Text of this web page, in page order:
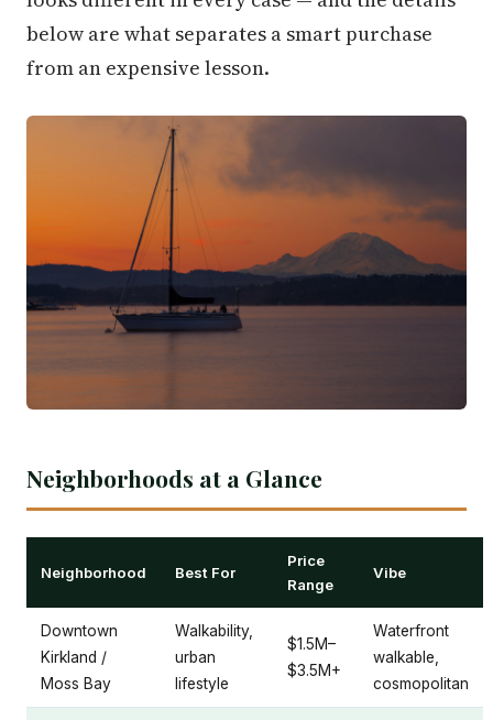
below are what separates a smart purchase
from an expensive lesson.
Neighborhoods at a Glance
Neighborhood Best For
Price
Range
Vibe
Downtown
Kirkland /
Moss Bay
Walkability,
urban
lifestyle
$1.5M–
$3.5M+
Waterfront
walkable,
cosmopolitan